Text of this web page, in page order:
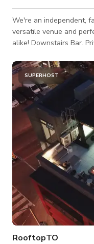
We're an independent,
versatile venue and
alike! Downstairs Bar. Private Function Room Upstairs.
Sound System
Friendly. Downstairs is our main bar, kitchen, ladies &
accessible toilets and
have traditional painted
Capa
SUPERHOST
RooftopTO